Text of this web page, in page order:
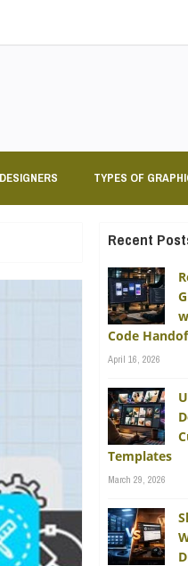
TYPES OF
Recent
Code
April 16, 2026
Templates
March 29, 2026